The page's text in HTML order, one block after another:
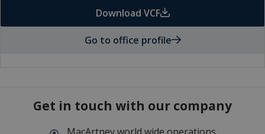
Download VCF
Go to office profile
Get in touch with our company